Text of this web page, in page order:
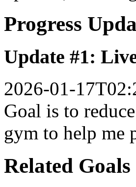
Progress
Update #1:
2026-01-
Goal is to
gym to help me
Related Goals